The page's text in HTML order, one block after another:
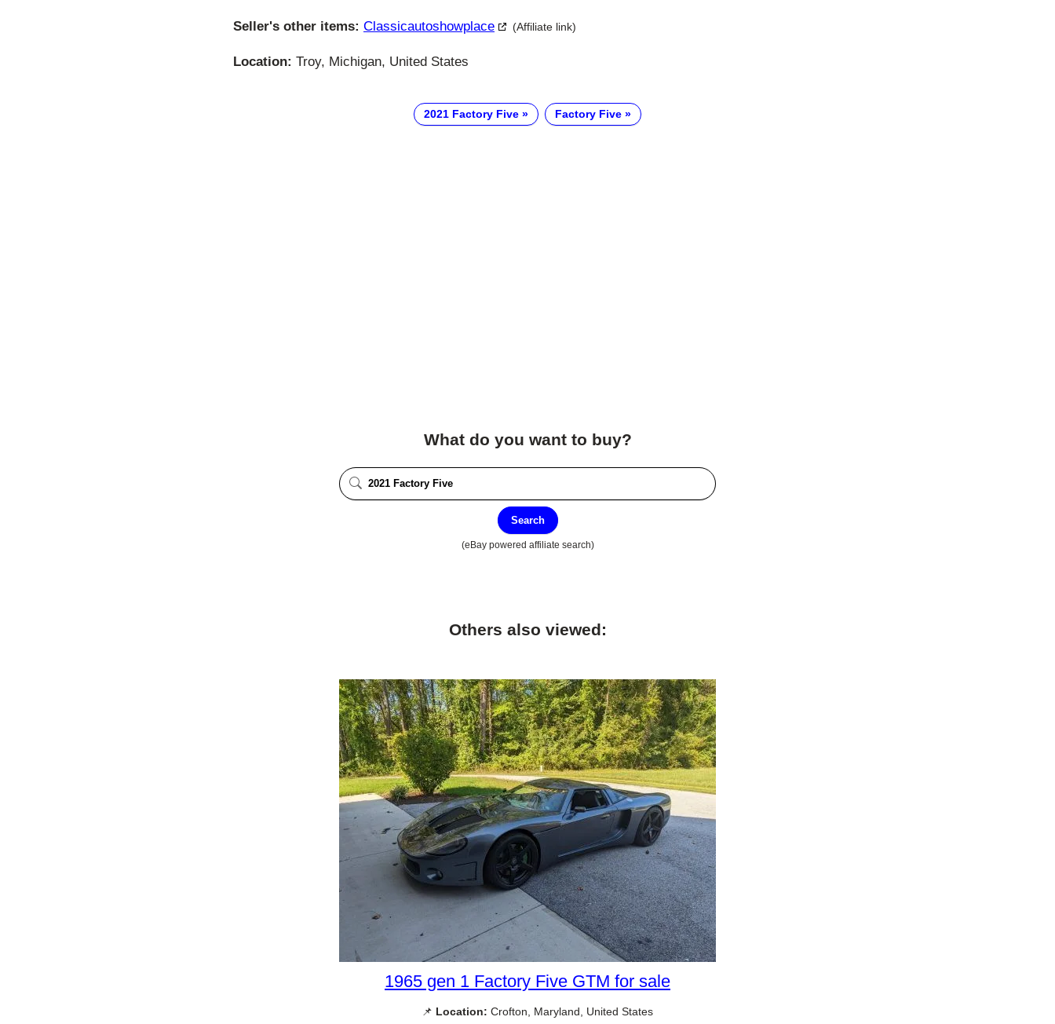
Seller's other items: Classicautoshowplace (Affiliate link)
Location: Troy, Michigan, United States
2021 Factory Five Factory Five
What do you want to buy?
Search
(eBay powered affiliate search)
Others also viewed:
1965 gen 1 Factory Five GTM for sale
📌 Location: Crofton, Maryland, United States